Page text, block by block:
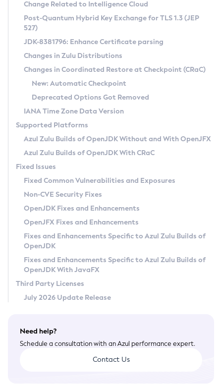
Supported (Zulu SA) on Linux
DEB
RPM
APK
Docker
Chainguard Docker
Free Distribution (Zulu CA) on Linux
DEB
RPM
APK
TAR.GZ
Docker
Paketo Buildpacks
Installing on Windows
Installing on macOS
Using SDKMAN! on Linux and macOS
Using Azul Metadata API
Updating Azul Zulu
Uninstalling Azul Zulu
Windows
macOS
Linux
Other Distributions
Managing Multiple Azul Zulu Versions
Windows
macOS
Linux
CVE and Version Search
CVE Search Tool
CVE History Tool
Version Search Tool
Commercial Compatibility Kit
IcedTea-Web
About IcedTea-Web
Release Notes
Download and Installation
How to Use IcedTea-Web
How to Use Deployment Ruleset
Configuration Options
Detailed Info
Versioning and Naming Conventions
Configuring Security Providers
Migrating Discovery to Metadata API
Timezone Updater
Incubator and Preview Features
Using Java Flight Recorder
FIPS integration in Zulu
Coordinated Restore at Checkpoint
(CRaC)
GC Log Analyzer
Azul Mission Control
Legal Notice
Privacy Policy
Legal
Terms of Use
Change Related to Intelligence Cloud
Post-Quantum Hybrid Key Exchange for TLS 1.3 (JEP
527)
JDK-8381796: Enhance Certificate parsing
Changes in Zulu Distributions
Changes in Coordinated Restore at Checkpoint (CRaC)
New: Automatic Checkpoint
Deprecated Options Got Removed
IANA Time Zone Data Version
Supported Platforms
Azul Zulu Builds of OpenJDK Without and With OpenJFX
Azul Zulu Builds of OpenJDK With CRaC
Fixed Issues
Fixed Common Vulnerabilities and Exposures
Non-CVE Security Fixes
OpenJDK Fixes and Enhancements
OpenJFX Fixes and Enhancements
Fixes and Enhancements Specific to Azul Zulu Builds of
OpenJDK
Fixes and Enhancements Specific to Azul Zulu Builds of
OpenJDK With JavaFX
Third Party Licenses
July 2026 Update Release
Need help?
Schedule a consultation with an Azul performance expert.
Contact Us